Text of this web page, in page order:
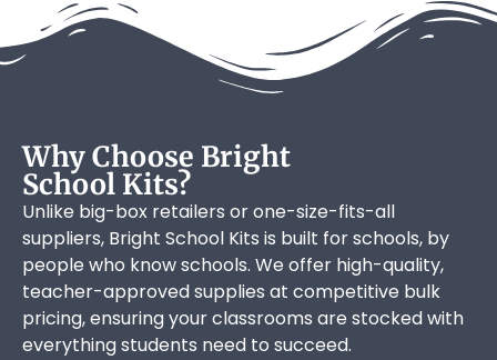
Why Choose Bright
School Kits?
Unlike big-box retailers or one-size-fits-all
suppliers, Bright School Kits is built for schools, by
people who know schools. We offer high-quality,
teacher-approved supplies at competitive bulk
pricing, ensuring your classrooms are stocked with
everything students need to succeed.